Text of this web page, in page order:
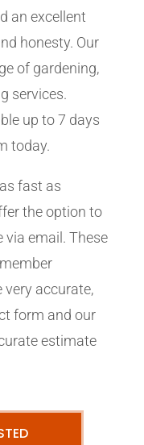
an excellent
honesty. Our
of gardening,
services.
up to 7 days
today.
fast as
the option to
via email. These
very accurate,
form and our
estimate